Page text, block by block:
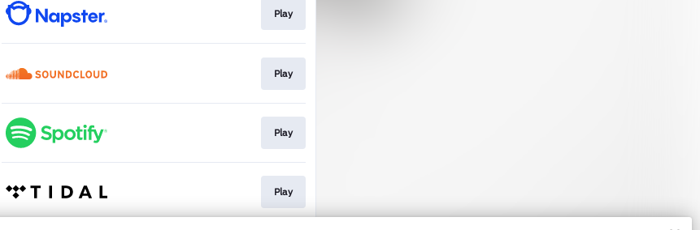
Play
Play
Play
Play